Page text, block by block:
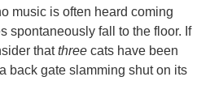
music is often heard coming
spontaneously fall to the floor. If
thatthree cats have been
back gate slamming shut on its